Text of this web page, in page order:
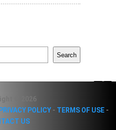
Search
© 2026
PRIVACY POLICY- TERMS OF USE-
US